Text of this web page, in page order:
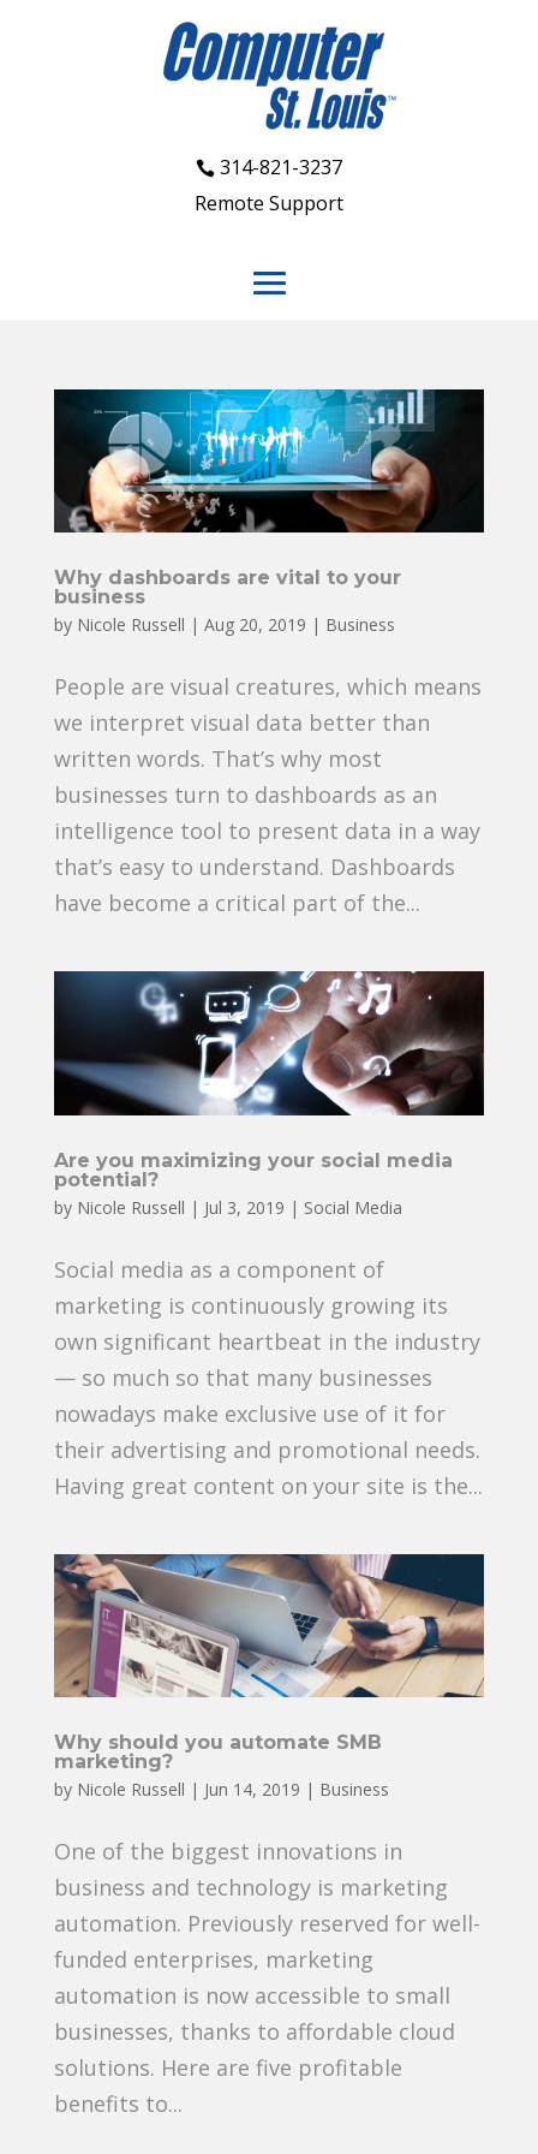
314-821-3237
Remote Support
Why dashboards are vital to your
business
by Nicole Russell | Aug 20, 2019 | Business
People are visual creatures, which means
we interpret visual data better than
written words. That’s why most
businesses turn to dashboards as an
intelligence tool to present data in a way
that’s easy to understand. Dashboards
have become a critical part of the...
Are you maximizing your social media
potential?
by Nicole Russell | Jul 3, 2019 | Social Media
Social media as a component of
marketing is continuously growing its
own significant heartbeat in the industry
— so much so that many businesses
nowadays make exclusive use of it for
their advertising and promotional needs.
Having great content on your site is the...
Why should you automate SMB
marketing?
by Nicole Russell | Jun 14, 2019 | Business
One of the biggest innovations in
business and technology is marketing
automation. Previously reserved for well-
funded enterprises, marketing
automation is now accessible to small
businesses, thanks to affordable cloud
solutions. Here are five profitable
benefits to...